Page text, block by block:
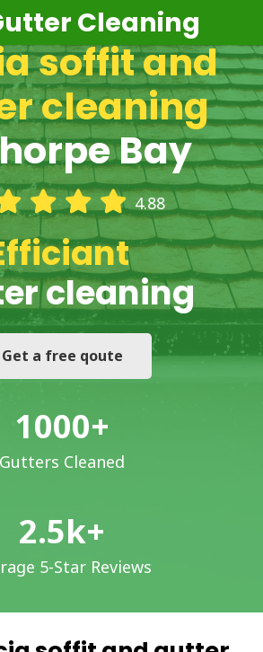
Cleaning
soffit and
cleaning
Bay
4.88
cleaning
Get a free qoute
1000+
Gutters Cleaned
2.5k+
5-Star Reviews